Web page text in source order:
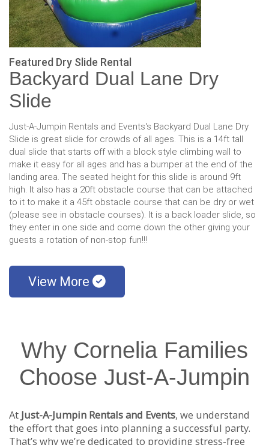
Featured Dry Slide Rental
Backyard Dual Lane Dry
Slide
Just-A-Jumpin Rentals and Events's Backyard Dual Lane Dry
Slide is great slide for crowds of all ages. This is a 14ft tall
dual slide that starts off with a block style climbing wall to
make it easy for all ages and has a bumper at the end of the
landing area. The seated height for this slide is around 9ft
high. It also has a 20ft obstacle course that can be attached
to it to make it a 45ft obstacle course that can be dry or wet
(please see in obstacle courses). It is a back loader slide, so
they enter in one side and come down the other giving your
guests a rotation of non-stop fun!!!
View More
Why Cornelia Families
Choose Just-A-Jumpin
At Just-A-Jumpin Rentals and Events, we understand
the effort that goes into planning a successful party.
That’s why we’re dedicated to providing stress-free